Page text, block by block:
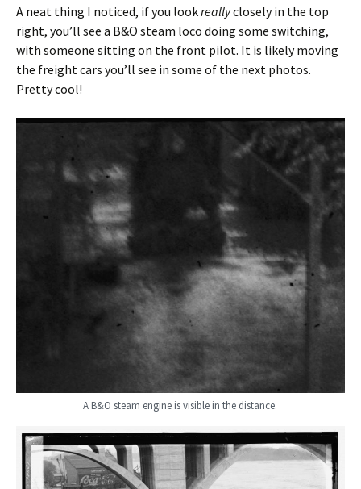
A neat thing I noticed, if you lookreallyclosely in the top
right, you’ll see a B&O steam loco doing some switching,
with someone sitting on the front pilot. It is likely moving
the freight cars you’ll see in some of the next photos.
Pretty cool!
A B&O steam engine is visible in the distance.